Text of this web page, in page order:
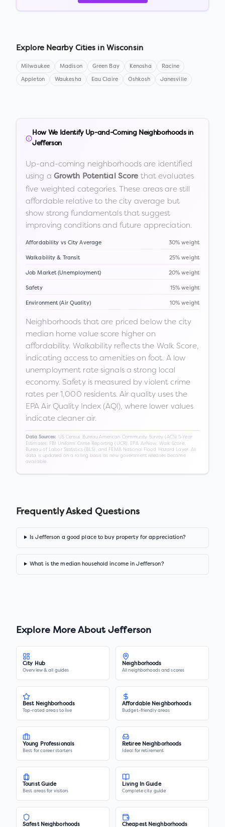
Explore Nearby Cities in Wisconsin
Milwaukee Madison Green Bay Kenosha Racine
Appleton Waukesha Eau Claire Oshkosh Janesville
How We Identify Up-and-Coming Neighborhoods in
Jefferson
Up-and-coming neighborhoods are identified
using a Growth Potential Score that evaluates
five weighted categories. These areas are still
affordable relative to the city average but
show strong fundamentals that suggest
improving conditions and future appreciation.
Affordability vs City Average 30% weight
Walkability & Transit 25% weight
Job Market (Unemployment) 20% weight
Safety 15% weight
Environment (Air Quality) 10% weight
Neighborhoods that are priced below the city
median home value score higher on
affordability. Walkability reflects the Walk Score,
indicating access to amenities on foot. A low
unemployment rate signals a strong local
economy. Safety is measured by violent crime
rates per 1,000 residents. Air quality uses the
EPA Air Quality Index (AQI), where lower values
indicate cleaner air.
Data Sources:
US Census Bureau American Community Survey (ACS) 5-Year
Estimates, FBI Uniform Crime Reporting (UCR), EPA AirNow, Walk Score,
Bureau of Labor Statistics (BLS), and FEMA National Flood Hazard Layer. All
data is updated on a rolling basis as new government releases become
available.
Frequently Asked Questions
Is Jefferson a good place to buy property for appreciation?
What is the median household income in Jefferson?
Explore More AboutJefferson
City Hub
Overview & all guides
Neighborhoods
All neighborhoods and scores
Best Neighborhoods
Top-rated areas to live
Affordable Neighborhoods
Budget-friendly areas
Young Professionals
Best for career starters
Retiree Neighborhoods
Ideal for retirement
Tourist Guide
Best areas for visitors
Living In Guide
Complete city guide
Safest Neighborhoods Cheapest Neighborhoods